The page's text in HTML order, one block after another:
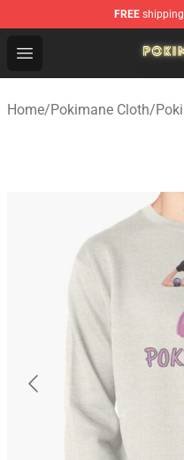
FREE
Open menu
Pokimane Store -
Home/Pokimane Cloth/